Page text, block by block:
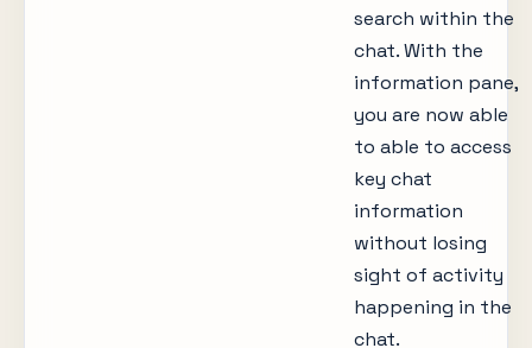
search within the
chat. With the
information pane,
you are now able
to able to access
key chat
information
without losing
sight of activity
happening in the
chat.